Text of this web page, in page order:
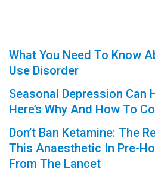
What You Need To Know
Use Disorder
Seasonal Depression Can
Here’s Why And How To
Don’t Ban Ketamine: The
This Anaesthetic In Pre-
From The Lancet